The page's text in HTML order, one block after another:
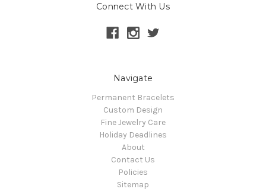
Connect With Us
Navigate
Permanent Bracelets
Custom Design
Fine Jewelry Care
Holiday Deadlines
About
Contact Us
Policies
Sitemap